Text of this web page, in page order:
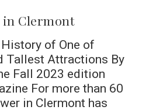
in Clermont
of One of
Tallest Attractions By
Fall 2023 edition
For more than 60
in Clermont has